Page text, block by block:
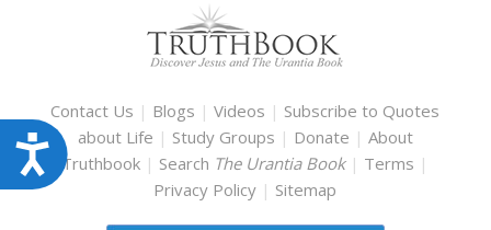
Accessibility
Contact Us | Blogs |Videos | Subscribe to Quotes
about Life | Study Groups | Donate | About
Truthbook | Search The Urantia Book | Terms |
Privacy Policy | Sitemap